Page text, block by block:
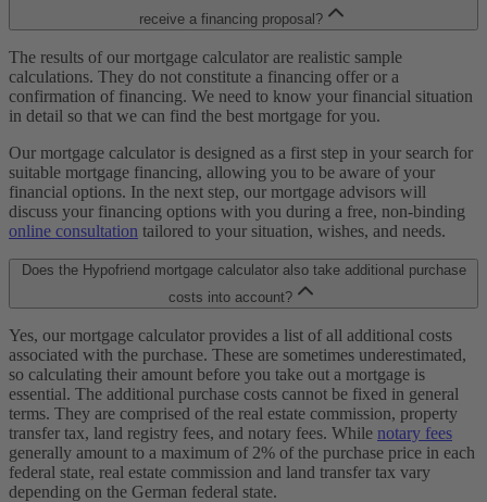
receive a financing proposal?
The results of our mortgage calculator are realistic sample
calculations. They do not constitute a financing offer or a
confirmation of financing. We need to know your financial situation
in detail so that we can find the best mortgage for you.
Our mortgage calculator is designed as a first step in your search for
suitable mortgage financing, allowing you to be aware of your
financial options. In the next step, our mortgage advisors will
discuss your financing options with you during a free, non-binding
online consultation tailored to your situation, wishes, and needs.
Does the Hypofriend mortgage calculator also take additional purchase
costs into account?
Yes, our mortgage calculator provides a list of all additional costs
associated with the purchase. These are sometimes underestimated,
so calculating their amount before you take out a mortgage is
essential. The additional purchase costs cannot be fixed in general
terms. They are comprised of the real estate commission, property
transfer tax, land registry fees, and notary fees. While notary fees
generally amount to a maximum of 2% of the purchase price in each
federal state, real estate commission and land transfer tax vary
depending on the German federal state.